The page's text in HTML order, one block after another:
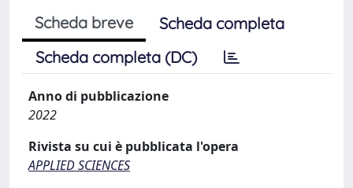
Scheda breve
Scheda completa
Scheda completa (DC)
Anno di pubblicazione
2022
Rivista su cui è pubblicata l'opera
APPLIED SCIENCES